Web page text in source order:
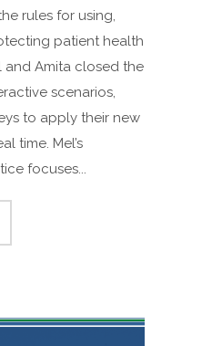
rules for using,
patient health
and Amita closed the
scenarios,
to apply their new
time. Mel’s
focuses...